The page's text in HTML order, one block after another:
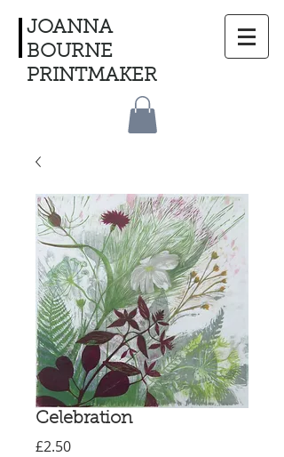
JOANNA
BOURNE
PRINTMAKER
Celebration
£2.50Price